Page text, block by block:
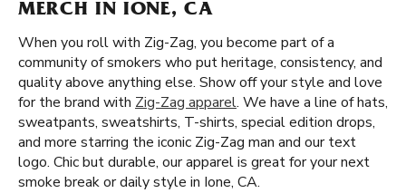
MERCH IN IONE, CA
When you roll with Zig-Zag, you become part of a
community of smokers who put heritage, consistency, and
quality above anything else. Show off your style and love
for the brand with Zig-Zag apparel. We have a line of hats,
sweatpants, sweatshirts, T-shirts, special edition drops,
and more starring the iconic Zig-Zag man and our text
logo. Chic but durable, our apparel is great for your next
smoke break or daily style in Ione, CA.